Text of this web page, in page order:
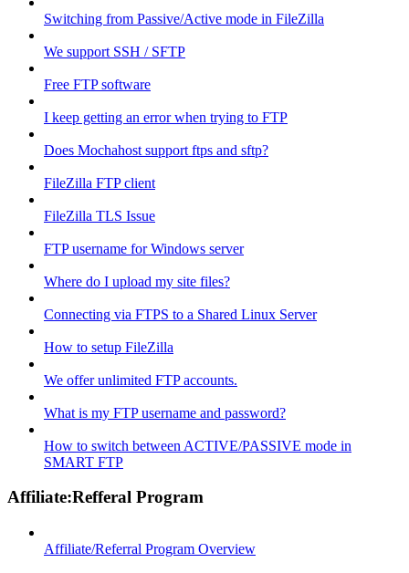
Switching from Passive/Active mode in FileZilla
We support SSH / SFTP
Free FTP software
I keep getting an error when trying to FTP
Does Mochahost support ftps and sftp?
FileZilla FTP client
FileZilla TLS Issue
FTP username for Windows server
Where do I upload my site files?
Connecting via FTPS to a Shared Linux Server
How to setup FileZilla
We offer unlimited FTP accounts.
What is my FTP username and password?
How to switch between ACTIVE/PASSIVE mode in
SMART FTP
Affiliate:Refferal Program
Affiliate/Referral Program Overview